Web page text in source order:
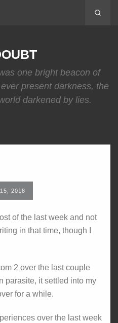
one bright beacon of
present darkness, the
darkened by lies.
2018
of the last week and not
in that time, though I
2 over the last couple
parasite, it settled into my
for a while.
over the last week